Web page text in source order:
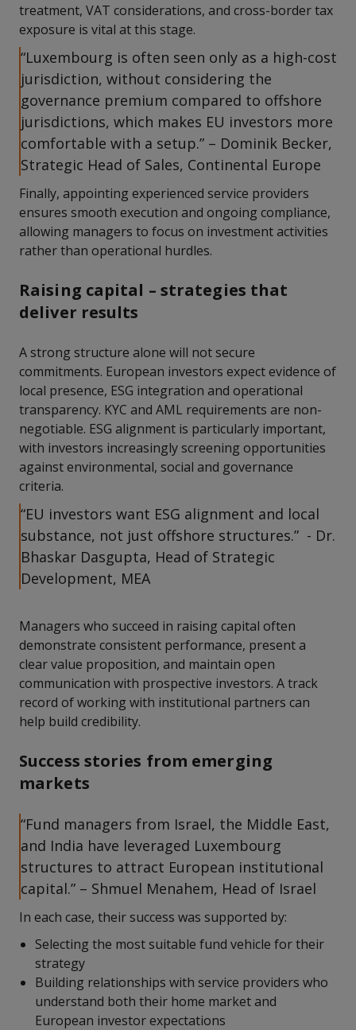
treatment, VAT considerations, and cross-border tax
exposure is vital at this stage.
“Luxembourg is often seen only as a high-cost
jurisdiction, without considering the
governance premium compared to offshore
jurisdictions, which makes EU investors more
comfortable with a setup.” – Dominik Becker,
Strategic Head of Sales, Continental Europe
Finally, appointing experienced service providers
ensures smooth execution and ongoing compliance,
allowing managers to focus on investment activities
rather than operational hurdles.
Raising capital – strategies that
deliver results
A strong structure alone will not secure
commitments. European investors expect evidence of
local presence, ESG integration and operational
transparency. KYC and AML requirements are non-
negotiable. ESG alignment is particularly important,
with investors increasingly screening opportunities
against environmental, social and governance
criteria.
“EU investors want ESG alignment and local
substance, not just offshore structures.” - Dr.
Bhaskar Dasgupta, Head of Strategic
Development, MEA
Managers who succeed in raising capital often
demonstrate consistent performance, present a
clear value proposition, and maintain open
communication with prospective investors. A track
record of working with institutional partners can
help build credibility.
Success stories from emerging
markets
“Fund managers from Israel, the Middle East,
and India have leveraged Luxembourg
structures to attract European institutional
capital.” – Shmuel Menahem, Head of Israel
In each case, their success was supported by:
Selecting the most suitable fund vehicle for their
strategy
Building relationships with service providers who
understand both their home market and
European investor expectations